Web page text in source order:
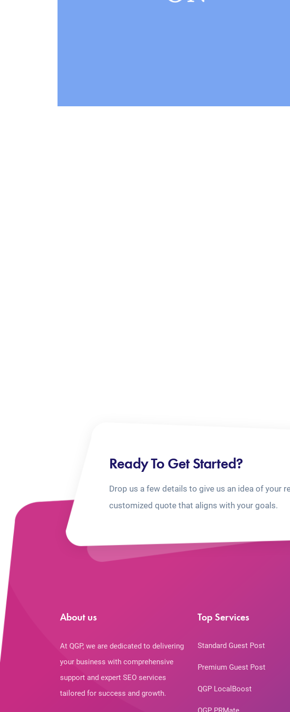
Ready To Get Started?
Drop us a few details to give us an idea of your
customized quote that aligns with your goals.
About us
At QGP, we are dedicated to delivering
your business with comprehensive
support and expert SEO services
tailored for success and growth.
Top Services
Standard Guest Post
Premium Guest Post
QGP LocalBoost